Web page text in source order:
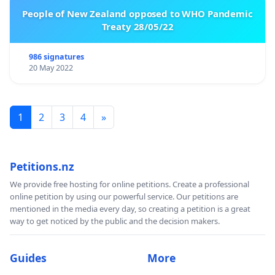
Mgr. Renata Janecká, director of Pardubice Elementary
School, Štefánikova 448
Mgr. Lenka Scheithauerová,Department of Pre-
primary and Primary Pedagogy, PedF UK
Ing. Jaroslav Jirásko, MBA,
Mgr. Jaroslav Kulik
, director of Meteorologická
Elementary School, Prague 4 – Libuš
o.p.s.
Mgr. Helena Zdrubecká,
střechou at Pedf UK, Prague 13
Mgr. Petra Ristić, Deputy Director of FMŠ Sluníčko pod
střechou at Pedf UK, Prague 13
PhDr.Helena Hejlová, PhD., Department of Pre-
Mgr. Petra Mazancová
, Chairwoman - Učitelská
People of New Zealand opposed to WHO Pandemic
Treaty 28/05/22
986 signatures
20 May 2022
1 2 3 4 »
Petitions.nz
We provide free hosting for online petitions. Create a professional
online petition by using our powerful service. Our petitions are
mentioned in the media every day, so creating a petition is a great
way to get noticed by the public and the decision makers.
Guides More